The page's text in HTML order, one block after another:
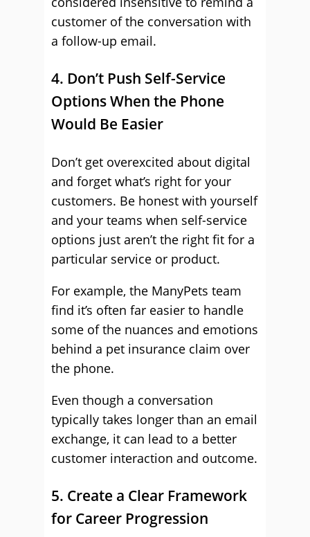
customer of the conversation with
a follow-up email.
4. Don’t Push Self-Service
Options When the Phone
Would Be Easier
Don’t get overexcited about digital
and forget what’s right for your
customers. Be honest with yourself
and your teams when self-service
options just aren’t the right fit for a
particular service or product.
For example, the ManyPets team
find it’s often far easier to handle
some of the nuances and emotions
behind a pet insurance claim over
the phone.
Even though a conversation
typically takes longer than an email
exchange, it can lead to a better
customer interaction and outcome.
5. Create a Clear Framework
for Career Progression